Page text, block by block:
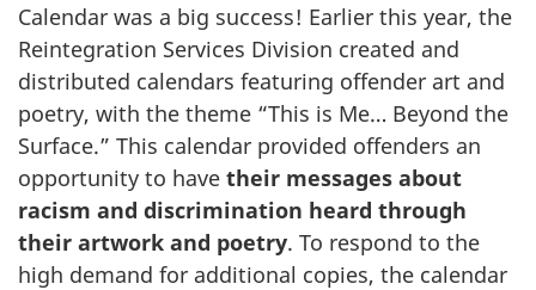
Calendar was a big success! Earlier this year, the
Reintegration Services Division created and
distributed calendars featuring offender art and
poetry, with the theme “This is Me… Beyond the
Surface.” This calendar provided offenders an
opportunity to have their messages about
racism and discrimination heard through
their artwork and poetry. To respond to the
high demand for additional copies, the calendar